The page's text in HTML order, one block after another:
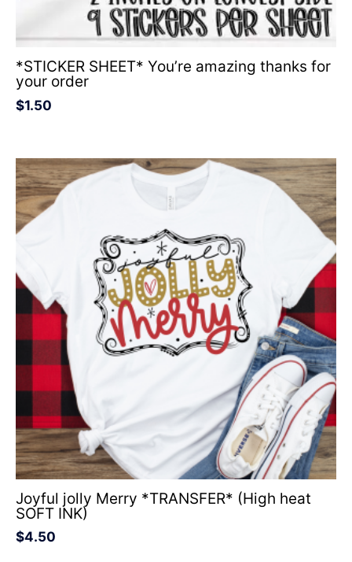
*STICKER SHEET* You’re amazing thanks for
your order
$1.50
Joyful jolly Merry *TRANSFER* (High heat
SOFT INK)
$4.50